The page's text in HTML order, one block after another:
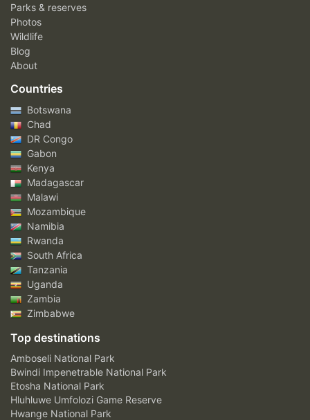
Parks & reserves
Photos
Wildlife
Blog
About
Countries
Botswana
Chad
DR Congo
Gabon
Kenya
Madagascar
Malawi
Mozambique
Namibia
Rwanda
South Africa
Tanzania
Uganda
Zambia
Zimbabwe
Top destinations
Amboseli National Park
Bwindi Impenetrable National Park
Etosha National Park
Hluhluwe Umfolozi Game Reserve
Hwange National Park